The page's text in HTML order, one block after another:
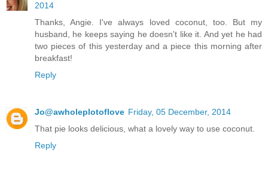
2014
Thanks, Angie. I've always loved coconut, too. But my
husband, he keeps saying he doesn't like it. And yet he had
two pieces of this yesterday and a piece this morning after
breakfast!
Reply
Jo@awholeplotoflove Friday, 05 December, 2014
That pie looks delicious, what a lovely way to use coconut.
Reply